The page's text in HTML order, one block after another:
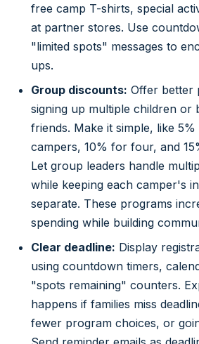
free camp T-shirts, special
at partner stores. Use
"limited spots" messages to
ups.
Group discounts: Offer better
signing up multiple children or
friends. Make it simple, like
campers, 10% for four, and
Let group leaders handle
while keeping each camper's
separate. These programs
spending while building
Clear deadline: Display
using countdown timers,
"spots remaining" counters.
happens if families miss
fewer program choices, or